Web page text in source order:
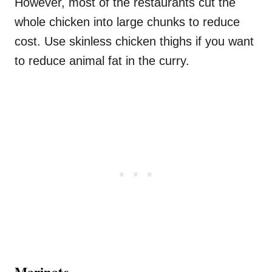
whole chicken into large chunks to reduce
cost. Use skinless chicken thighs if you want
to reduce animal fat in the curry.